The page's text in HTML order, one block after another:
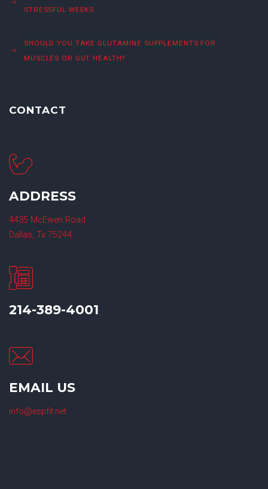
STRESSFUL WEEKS
SHOULD YOU TAKE GLUTAMINE SUPPLEMENTS FOR
MUSCLES OR GUT HEALTH?
CONTACT
ADDRESS
4435 McEwen Road
Dallas, Tx 75244
214-389-4001
EMAIL US
info@espfit.net